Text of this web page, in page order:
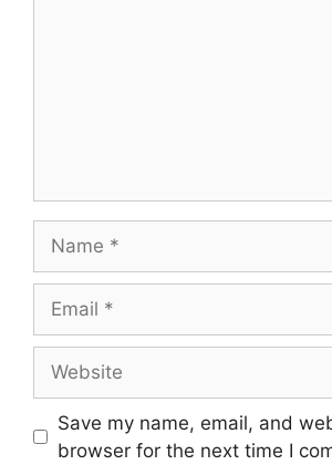
Save my name, email, and
browser for the next time I